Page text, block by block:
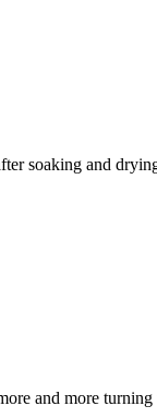
soaking and
and more